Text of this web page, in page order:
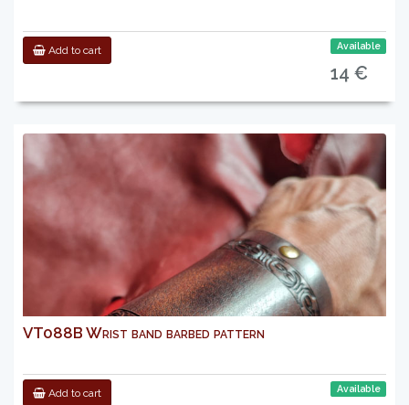
Add to cart Available
14 €
VT088B Wrist band barbed pattern
Add to cart Available